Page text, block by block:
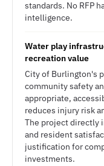
standards. No RFP
intelligence.
Water play
recreation value
City of Burlington's
community safety
appropriate,
reduces injury risk
The project directly
and resident
justification for
investments.